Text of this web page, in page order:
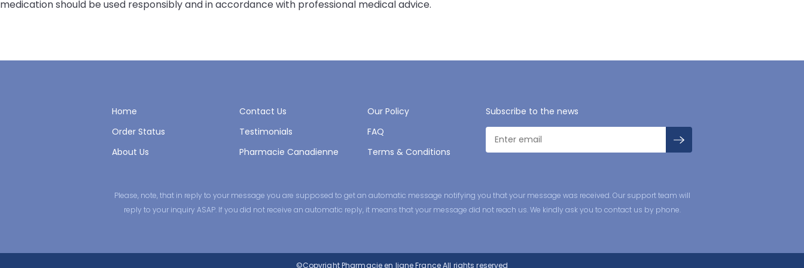
medication should be used responsibly and in accordance with professional medical advice.
Home Contact Us
Our Policy
Order Status
Testimonials
FAQ
About Us
Pharmacie Canadienne Terms & Conditions
Subscribe to the news
Please, note, that in reply to your message you are supposed to get an automatic message notifying you that your message was received. Our support team will
reply to your inquiry ASAP. If you did not receive an automatic reply, it means that your message did not reach us. We kindly ask you to contact us by phone.
©CopyrightPharmacie en ligne FranceAll rights reserved